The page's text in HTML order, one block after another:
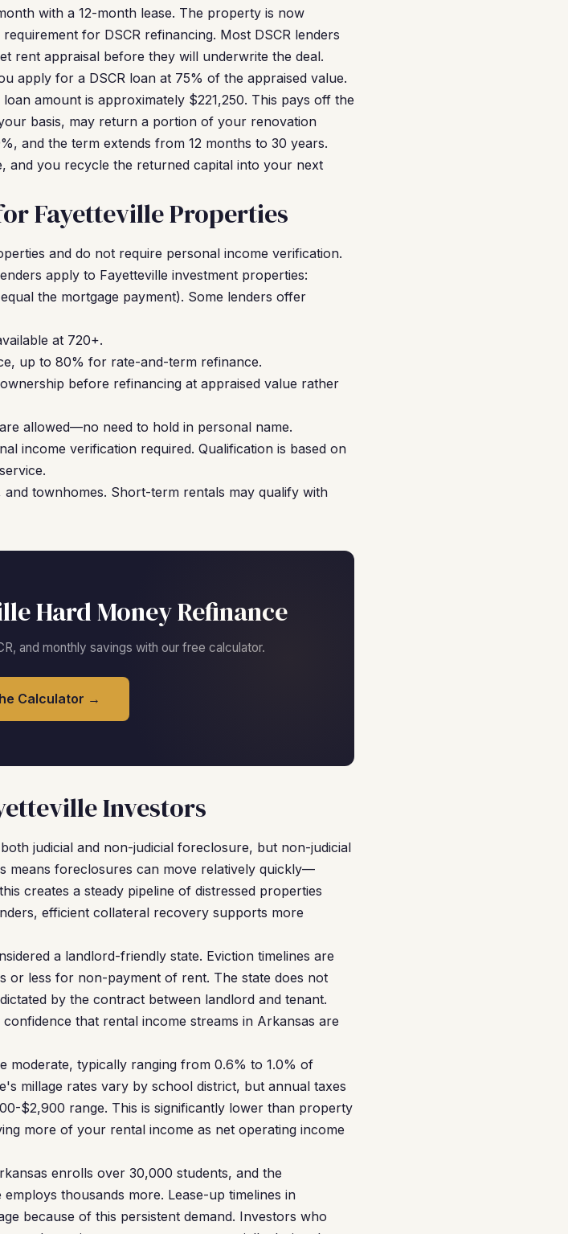
with a 12-month lease. The property is now
for DSCR refinancing. Most DSCR lenders
rent appraisal before they will underwrite the deal.
apply for a DSCR loan at 75% of the appraised value.
amount is approximately $221,250. This pays off the
basis, may return a portion of your renovation
and the term extends from 12 months to 30 years.
and you recycle the returned capital into your next
Fayetteville Properties
and do not require personal income verification.
apply to Fayetteville investment properties:
the mortgage payment). Some lenders offer
at 720+.
up to 80% for rate-and-term refinance.
before refinancing at appraised value rather
allowed—no need to hold in personal name.
income verification required. Qualification is based on
townhomes. Short-term rentals may qualify with
Hard Money Refinance
and monthly savings with our free calculator.
Calculator →
Investors
judicial and non-judicial foreclosure, but non-judicial
means foreclosures can move relatively quickly—
creates a steady pipeline of distressed properties
efficient collateral recovery supports more
a landlord-friendly state. Eviction timelines are
less for non-payment of rent. The state does not
by the contract between landlord and tenant.
that rental income streams in Arkansas are
moderate, typically ranging from 0.6% to 1.0% of
millage rates vary by school district, but annual taxes
$2,900 range. This is significantly lower than property
more of your rental income as net operating income
enrolls over 30,000 students, and the
thousands more. Lease-up timelines in
because of this persistent demand. Investors who